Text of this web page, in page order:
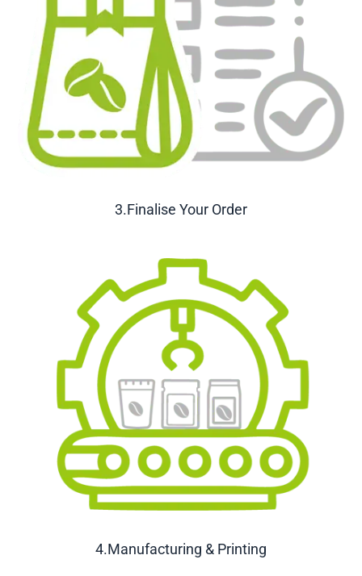
3.Finalise Your Order
4.Manufacturing & Printing